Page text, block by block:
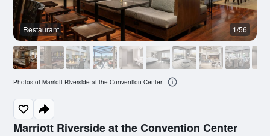
Marriott Riverside at the Convention Center
Restaurant 1/56
Photos of Marriott Riverside at the Convention Center